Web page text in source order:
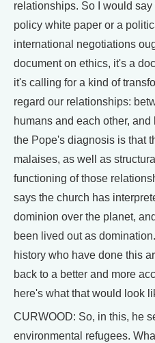
relationships. So I would
policy white paper or a
international negotiations
document on ethics, it's a
it's calling for a kind of
regard our relationships:
humans and each other,
the Pope's diagnosis is that
malaises, as well as
functioning of those
says the church has
dominion over the planet,
been lived out as
history who have done this
back to a better and more
here's what that would look
CURWOOD: So, in this, he
environmental refugees.